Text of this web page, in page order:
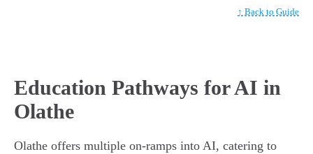
↑ Back to Guide
Education Pathways for AI in
Olathe
Olathe offers multiple on-ramps into AI, catering to